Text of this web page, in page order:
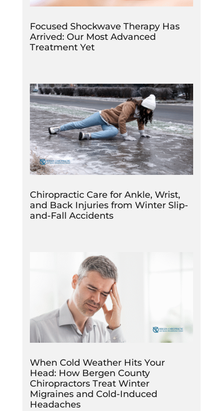
Focused Shockwave Therapy Has
Arrived: Our Most Advanced
Treatment Yet
Chiropractic Care for Ankle, Wrist,
and Back Injuries from Winter Slip-
and-Fall Accidents
When Cold Weather Hits Your
Head: How Bergen County
Chiropractors Treat Winter
Migraines and Cold-Induced
Headaches